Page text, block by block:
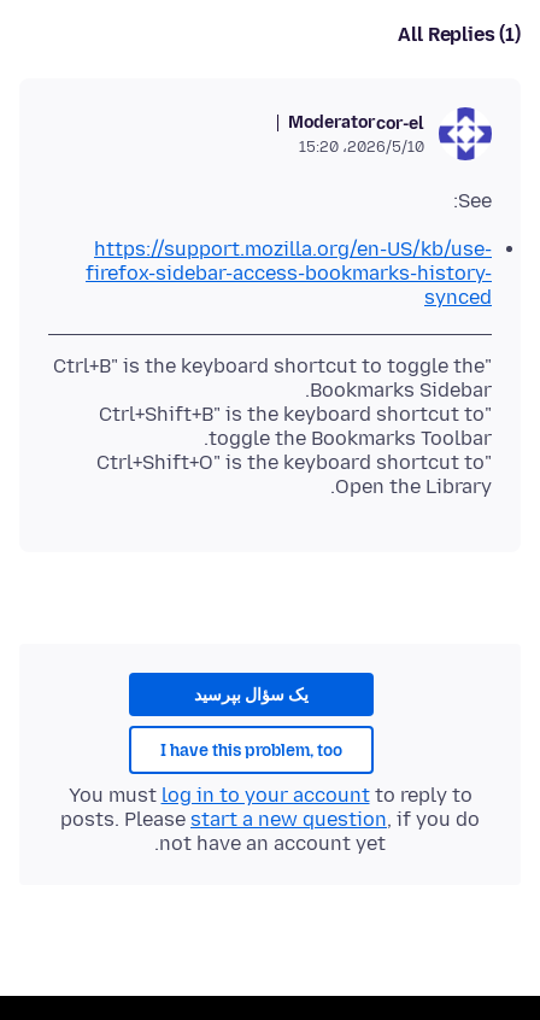
All Replies (1)
cor-el
Moderator
2026/5/10،‏ 15:20
See:
https://support.mozilla.org/en-US/kb/use-
firefox-sidebar-access-bookmarks-history-
synced
"Ctrl+B" is the keyboard shortcut to toggle the
"Ctrl+Shift+B" is the keyboard shortcut to
"Ctrl+Shift+O" is the keyboard shortcut to
Open the Library.
یک سؤال بپرسید
I have this problem, too
You must log in to your accountto reply to
posts. Please start a new question, if you do
not have an account yet.